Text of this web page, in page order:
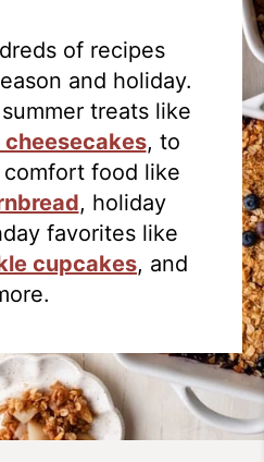
of recipes
and holiday.
treats like
, to
food like
, holiday
favorites like
cupcakes, and